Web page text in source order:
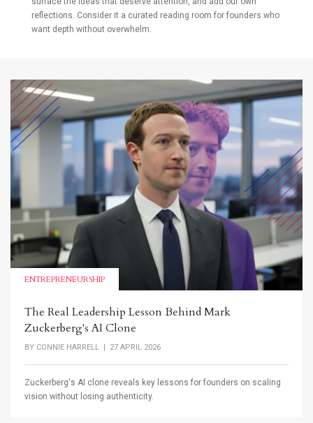
reflections. Consider it a curated reading room for founders who
want depth without overwhelm.
ENTREPRENEURSHIP
The Real Leadership Lesson Behind Mark
Zuckerberg's AI Clone
BY CONNIE HARRELL | 27 APRIL 2026
Zuckerberg's AI clone reveals key lessons for founders on scaling
vision without losing authenticity.